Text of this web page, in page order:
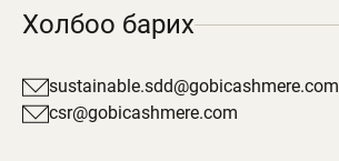
Холбоо барих
sustainable.sdd@gobicashmere.com
csr@gobicashmere.com